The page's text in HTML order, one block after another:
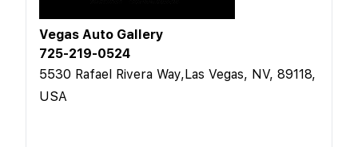
Vegas Auto Gallery
725-219-0524
5530 Rafael Rivera Way,Las Vegas, NV, 89118,
USA